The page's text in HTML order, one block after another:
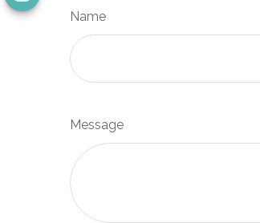
Name
Message